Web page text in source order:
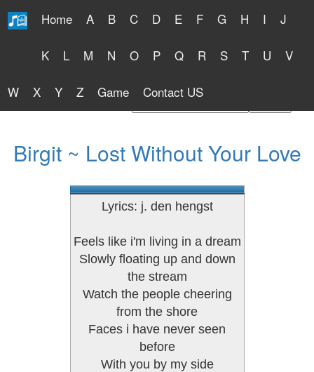
Home A B C D E F G H I J
K L M N O P Q R S T U V
W X Y Z Game Contact US
Free Lyrics 2026
Birgit ~ Lost Without Your Love
Lyrics: j. den hengst
Feels like i'm living in a dream
Slowly floating up and down
the stream
Watch the people cheering
from the shore
Faces i have never seen
before
With you by my side